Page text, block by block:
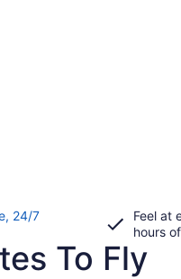
24/7
Feel at
hours
To Fly